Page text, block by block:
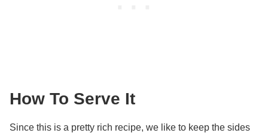
How To Serve It
Since this is a pretty rich recipe, we like to keep the sides